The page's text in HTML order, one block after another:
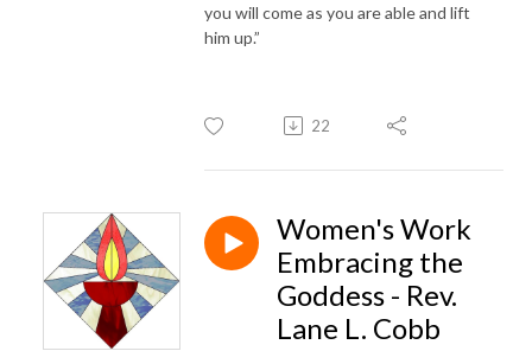
you will come as you are able and lift
him up.”
22
Women's Work
Embracing the
Goddess - Rev.
Lane L. Cobb